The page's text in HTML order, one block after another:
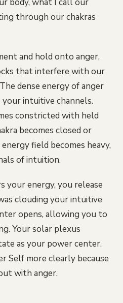
through our chakras
and hold onto anger,
that interfere with our
dense energy of anger
intuitive channels.
constricted with held
becomes closed or
field becomes heavy,
of intuition.
your energy, you release
clouding your intuitive
opens, allowing you to
Your solar plexus
as your power center.
Self more clearly because
with anger.